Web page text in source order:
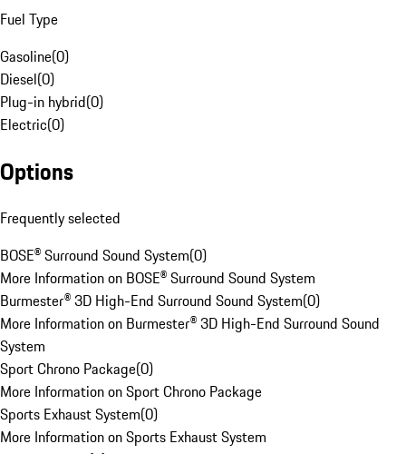
Fuel Type
Gasoline(0)
Diesel(0)
Plug-in hybrid(0)
Electric(0)
Options
Frequently selected
BOSE® Surround Sound System(0)
More Information on BOSE® Surround Sound System
Burmester® 3D High-End Surround Sound System(0)
More Information on Burmester® 3D High-End Surround Sound
System
Sport Chrono Package(0)
More Information on Sport Chrono Package
Sports Exhaust System(0)
More Information on Sports Exhaust System